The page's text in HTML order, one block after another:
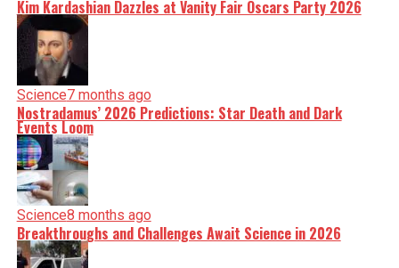
Kim Kardashian Dazzles at Vanity Fair Oscars Party 2026
Science7 months ago
Nostradamus’ 2026 Predictions: Star Death and Dark
Events Loom
Science8 months ago
Breakthroughs and Challenges Await Science in 2026